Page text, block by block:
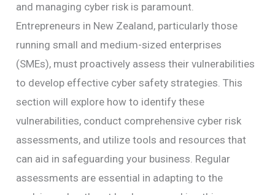
and managing cyber risk is paramount.
Entrepreneurs in New Zealand, particularly those
running small and medium-sized enterprises
(SMEs), must proactively assess their vulnerabilities
to develop effective cyber safety strategies. This
section will explore how to identify these
vulnerabilities, conduct comprehensive cyber risk
assessments, and utilize tools and resources that
can aid in safeguarding your business. Regular
assessments are essential in adapting to the